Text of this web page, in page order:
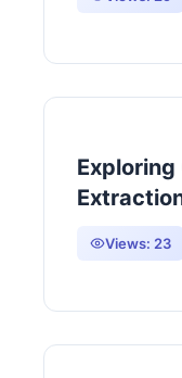
Views: 23